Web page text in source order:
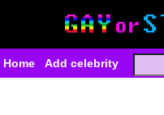
Home Add celebrity